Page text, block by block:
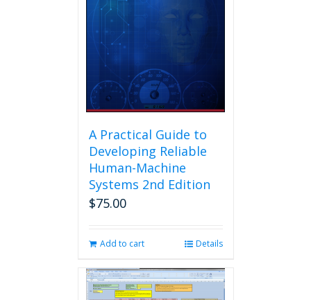
A Practical Guide to
Developing Reliable
Human-Machine
Systems 2nd Edition
$75.00
Add to cart Details